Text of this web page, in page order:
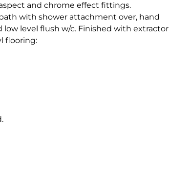
and chrome effect fittings.
with shower attachment over, hand
low level flush w/c. Finished with extractor
flooring: